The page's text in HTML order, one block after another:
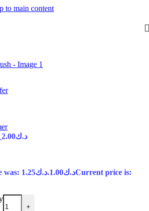
to main content
د.ك2.00
Original price was: د.ك1.25. د.ك1.00
Current price is:
+